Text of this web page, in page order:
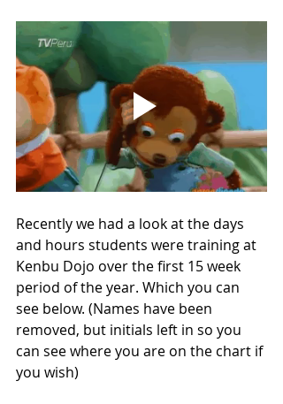
Recently we had a look at the days
and hours students were training at
Kenbu Dojo over the first 15 week
period of the year. Which you can
see below. (Names have been
removed, but initials left in so you
can see where you are on the chart if
you wish)